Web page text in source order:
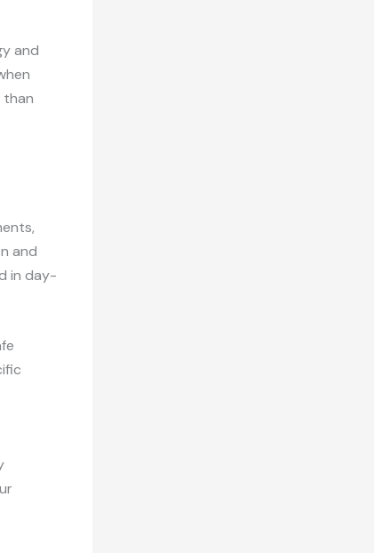
and
than
and
in day-